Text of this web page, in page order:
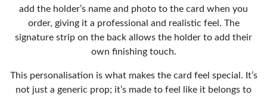
add the holder’s name and photo to the card when you
order, giving it a professional and realistic feel. The
signature strip on the back allows the holder to add their
own finishing touch.
This personalisation is what makes the card feel special. It’s
not just a generic prop; it’s made to feel like it belongs to